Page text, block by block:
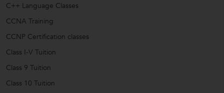
C++ Language Classes
CCNA Training
CCNP Certification classes
Class I-V Tuition
Class 9 Tuition
Class 10 Tuition